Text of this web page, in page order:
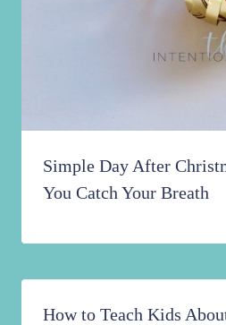
Simple Day After
You Catch Your Breath
How to Teach Kids